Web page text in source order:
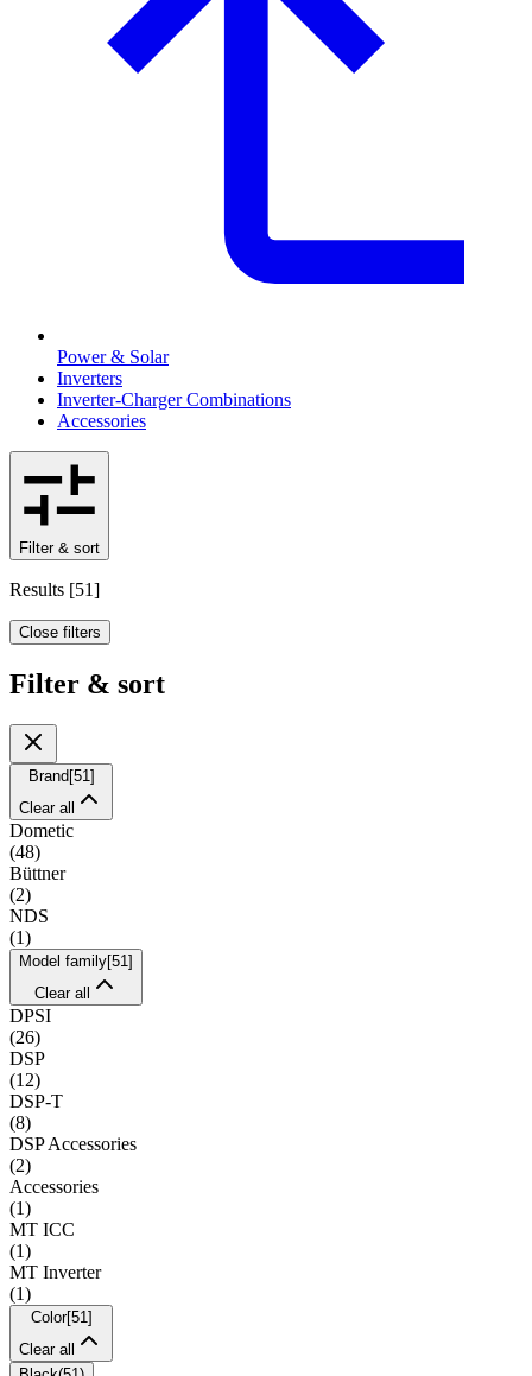
Power & Solar
Inverters
Inverter-Charger Combinations
Accessories
Filter & sort
Results [51]
Close filters
Filter & sort
Brand [51 ]
Clear all
Dometic
(48)
Büttner
(2)
NDS
(1)
Model family[51 ]
Clear all
DPSI
(26)
DSP
(12)
DSP-T
(8)
DSP Accessories
(2)
Accessories
(1)
MT ICC
(1)
MT Inverter
(1)
Color[51 ]
Clear all